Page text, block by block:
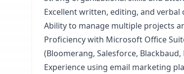
Excellent written, editing, and verbal
Ability to manage multiple projects
Proficiency with Microsoft Office
(Bloomerang, Salesforce,
Experience using email marketing